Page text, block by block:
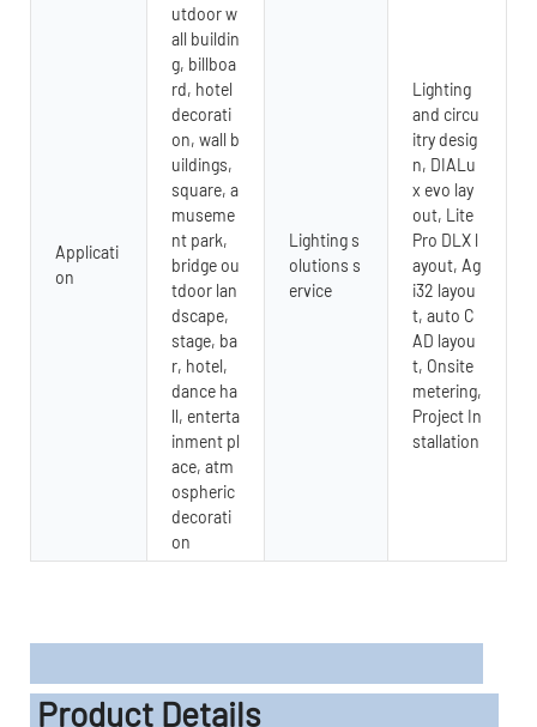
Applicati
on
utdoor w
all buildin
g, billboa
rd, hotel
decorati
on, wall b
uildings,
square, a
museme
nt park,
bridge ou
tdoor lan
dscape,
stage, ba
r, hotel,
dance ha
ll, enterta
inment pl
ace, atm
ospheric
decorati
on
Lighting s
olutions s
ervice
Lighting
and circu
itry desig
n, DIALu
x evo lay
out, Lite
Pro DLX l
ayout, Ag
i32 layou
t, auto C
AD layou
t, Onsite
metering,
Project In
stallation
Product Details